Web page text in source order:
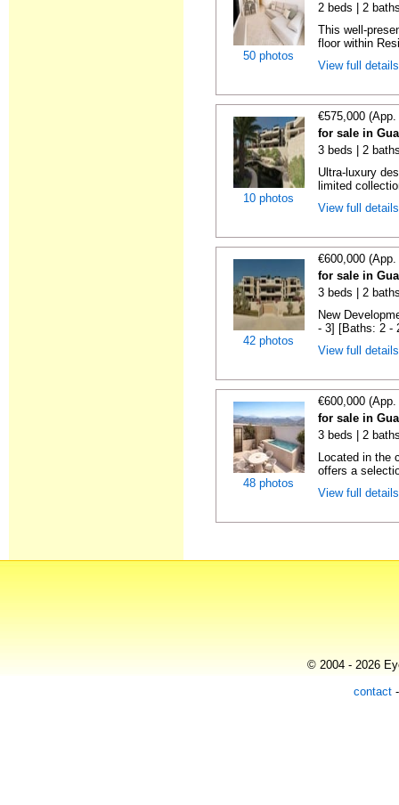
50 photos
2 beds | 2
This well-
floor within
View full
10 photos
€575,000
for sale in
3 beds | 2
Ultra-luxury
limited
View full
42 photos
€600,000
for sale in
3 beds | 2
New
- 3] [Baths: 2 -
View full
48 photos
€600,000
for sale in
3 beds | 2
Located in the
offers a
View full
© 2004 - 2026
contact